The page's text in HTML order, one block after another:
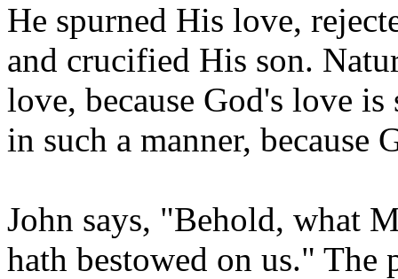
He spurned His love,
and crucified His son.
love, because God's love
in such a manner, because
John says, "Behold, what
hath bestowed on us." The